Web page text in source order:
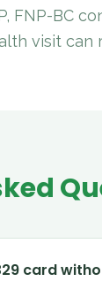
FNP-BC
visit can
card